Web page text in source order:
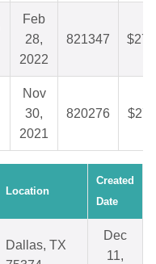
Feb
28,
2022
821347
Nov
30,
2021
820276
Location
Created
Date
Dallas, TX
Dec
11,